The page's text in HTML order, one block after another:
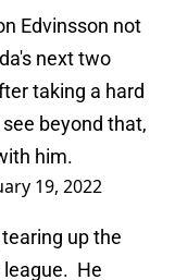
Edvinsson not
next two
taking a hard
beyond that,
him.
19, 2022
up the
league. He